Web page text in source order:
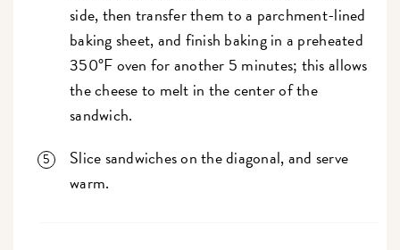
side, then transfer them to a parchment-lined
baking sheet, and finish baking in a preheated
350°F oven for another 5 minutes; this allows
the cheese to melt in the center of the
sandwich.
Slice sandwiches on the diagonal, and serve
warm.